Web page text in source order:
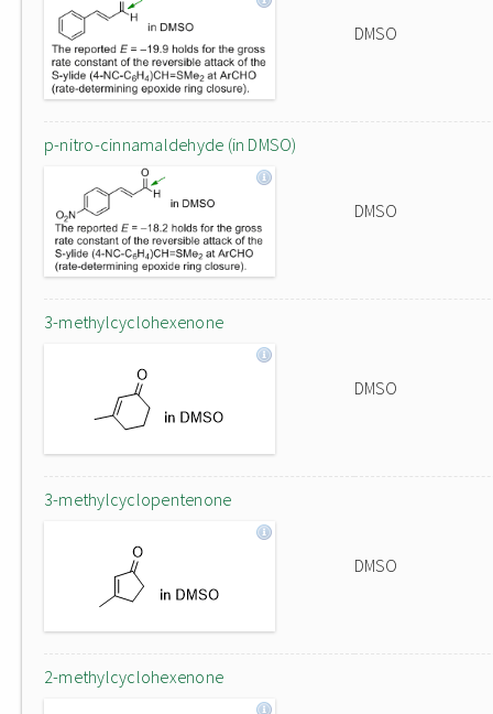
DMSO
p-nitro-cinnamaldehyde (in DMSO)
DMSO
3-methylcyclohexenone
DMSO
3-methylcyclopentenone
DMSO
2-methylcyclohexenone